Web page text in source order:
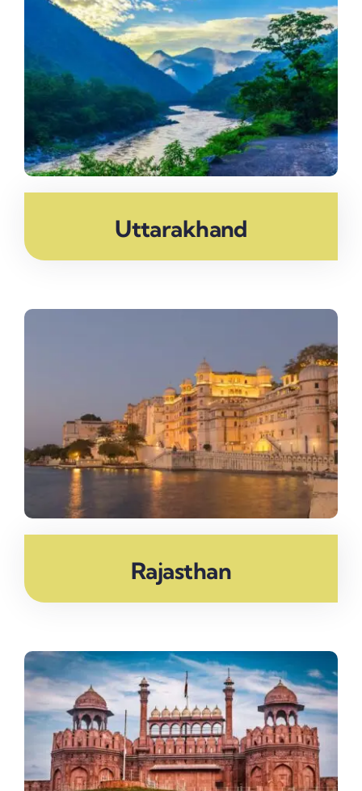
Uttarakhand
Rajasthan